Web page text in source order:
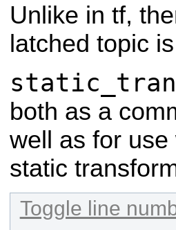
Unlike in tf,
latched topic
both as a
well as for use
static
Toggle line